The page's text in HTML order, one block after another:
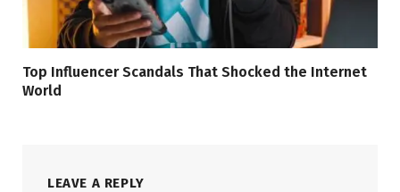
Top Influencer Scandals That Shocked the Internet
World
LEAVE A REPLY